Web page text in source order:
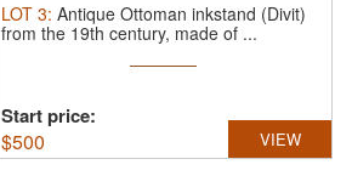
LOT 3: Antique Ottoman inkstand (Divit)
from the 19th century, made of ...
Start price:
$500 VIEW